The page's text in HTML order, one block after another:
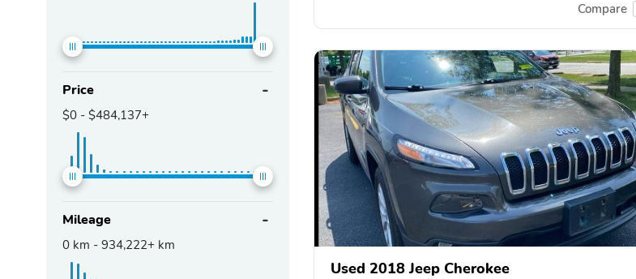
Price
$0 - $484,137+
Mileage
0 km - 934,222+ km
Compare
Used 2018 Jeep Cherokee